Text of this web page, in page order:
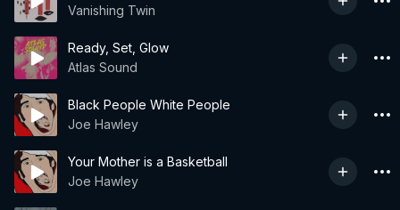
Vanishing Twin
Ready, Set, Glow
Atlas Sound
Black People White People
Joe Hawley
Your Mother is a Basketball
Joe Hawley